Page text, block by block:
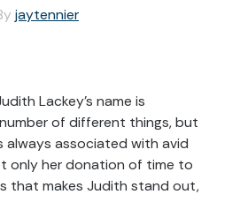
jaytennier
Lackey's name is
of different things, but
always associated with avid
only her donation of time to
that makes Judith stand out,